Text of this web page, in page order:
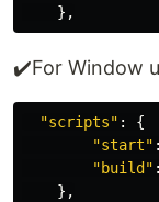
},
✔️For Window
"scripts" :
{
"start" :
"build " :
},